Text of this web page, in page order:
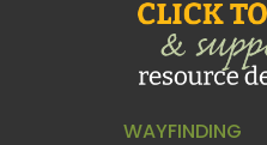
WAYFINDING